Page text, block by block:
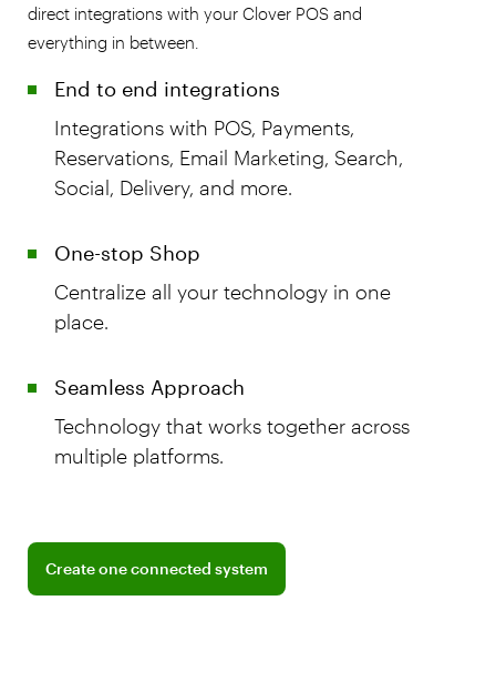
direct integrations with your Clover POS and
everything in between.
End to end integrations
Integrations with POS, Payments,
Reservations, Email Marketing, Search,
Social, Delivery, and more.
One-stop Shop
Centralize all your technology in one
place.
Seamless Approach
Technology that works together across
multiple platforms.
Create one connected system
Learn more about BentoBox integrations